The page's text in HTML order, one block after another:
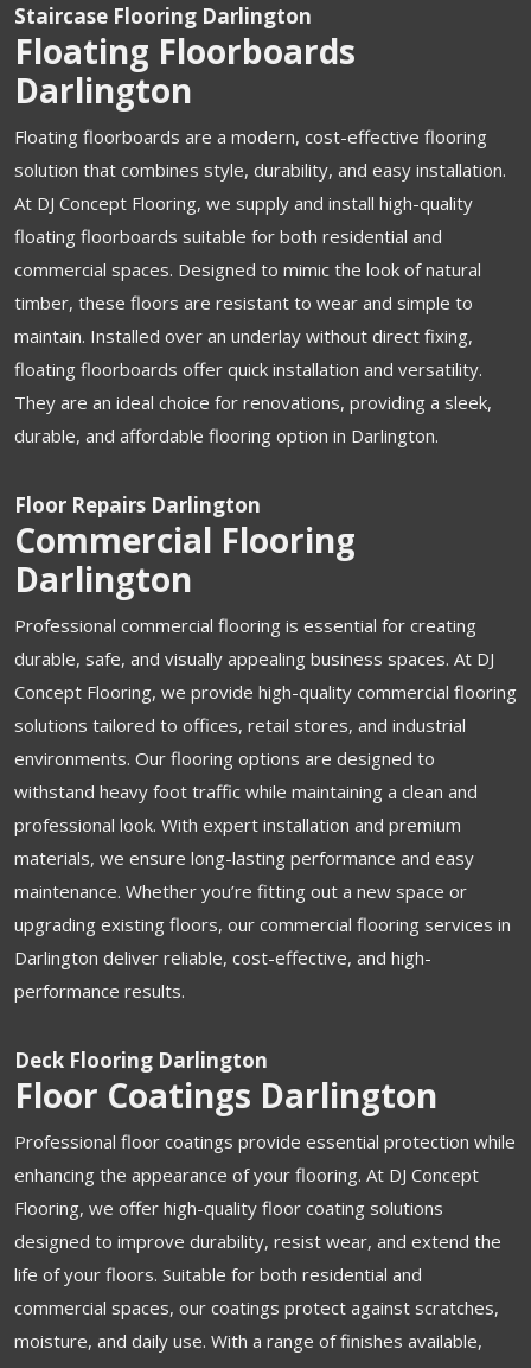
Staircase Flooring Darlington
Floating Floorboards
Darlington
Floating floorboards are a modern, cost-effective flooring
solution that combines style, durability, and easy installation.
At DJ Concept Flooring, we supply and install high-quality
floating floorboards suitable for both residential and
commercial spaces. Designed to mimic the look of natural
timber, these floors are resistant to wear and simple to
maintain. Installed over an underlay without direct fixing,
floating floorboards offer quick installation and versatility.
They are an ideal choice for renovations, providing a sleek,
durable, and affordable flooring option in Darlington.
Floor Repairs Darlington
Commercial Flooring
Darlington
Professional commercial flooring is essential for creating
durable, safe, and visually appealing business spaces. At DJ
Concept Flooring, we provide high-quality commercial flooring
solutions tailored to offices, retail stores, and industrial
environments. Our flooring options are designed to
withstand heavy foot traffic while maintaining a clean and
professional look. With expert installation and premium
materials, we ensure long-lasting performance and easy
maintenance. Whether you’re fitting out a new space or
upgrading existing floors, our commercial flooring services in
Darlington deliver reliable, cost-effective, and high-
performance results.
Deck Flooring Darlington
Floor Coatings Darlington
Professional floor coatings provide essential protection while
enhancing the appearance of your flooring. At DJ Concept
Flooring, we offer high-quality floor coating solutions
designed to improve durability, resist wear, and extend the
life of your floors. Suitable for both residential and
commercial spaces, our coatings protect against scratches,
moisture, and daily use. With a range of finishes available,